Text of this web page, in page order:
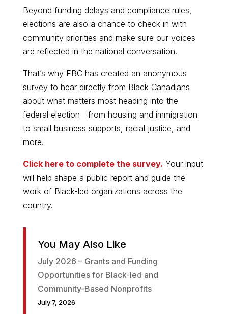
Beyond funding delays and compliance rules,
elections are also a chance to check in with
community priorities and make sure our voices
are reflected in the national conversation.
That’s why FBC has created an anonymous
survey to hear directly from Black Canadians
about what matters most heading into the
federal election—from housing and immigration
to small business supports, racial justice, and
more.
Click here to complete the survey. Your input
will help shape a public report and guide the
work of Black-led organizations across the
country.
You May Also Like
July 2026 – Grants and Funding
Opportunities for Black-led and
Community-Based Nonprofits
July 7, 2026